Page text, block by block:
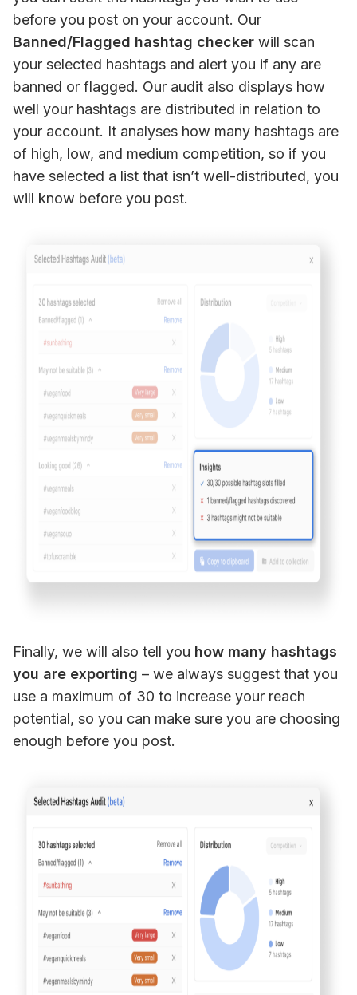
Banned/Flagged hashtag checker will scan
your selected hashtags and alert you if any are
banned or flagged. Our audit also displays how
well your hashtags are distributed in relation to
your account. It analyses how many hashtags are
of high, low, and medium competition, so if you
have selected a list that isn’t well-distributed, you
will know before you post.
Finally, we will also tell you how many hashtags
you are exporting – we always suggest that you
use a maximum of 30 to increase your reach
potential, so you can make sure you are choosing
enough before you post.